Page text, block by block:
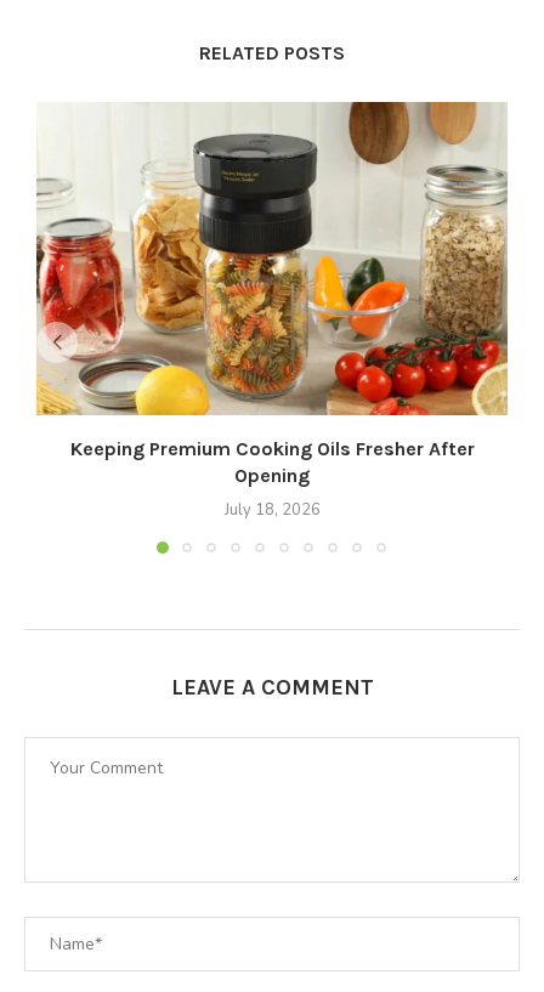
RELATED POSTS
Keeping Premium Cooking Oils Fresher After
Opening
July 18, 2026
LEAVE A COMMENT